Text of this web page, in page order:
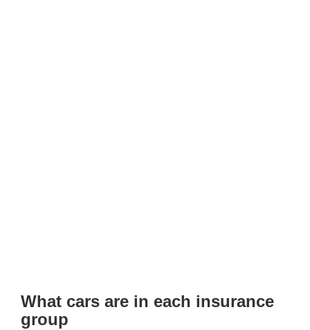
What cars are in each insurance
group